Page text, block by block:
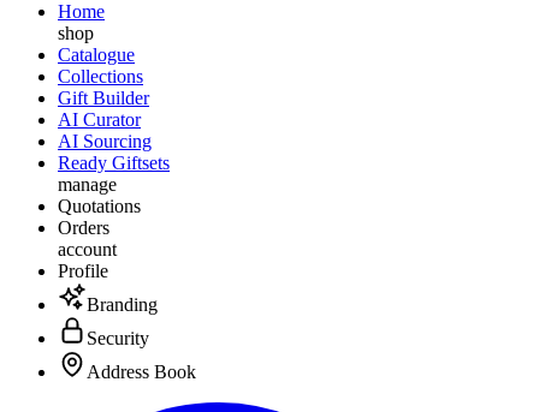
Home
shop
Catalogue
Collections
Gift Builder
AI Curator
AI Sourcing
Ready Giftsets
manage
Quotations
Orders
account
Profile
Branding
Security
Address Book